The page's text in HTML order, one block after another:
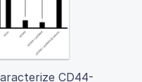
CD44-